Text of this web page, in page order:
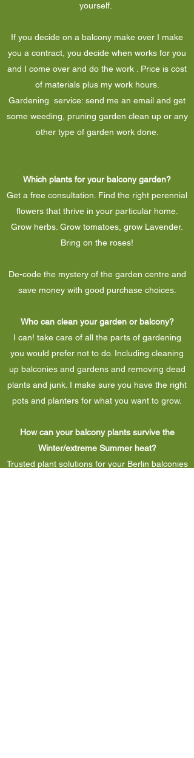
yourself.
If you decide on a balcony make over I make
you a contract, you decide when works for you
and I come over and do the work . Price is cost
of materials plus my work hours.
Gardening service: send me an email and get
some weeding, pruning garden clean up or any
other type of garden work done.
Which plants for your balcony garden?
Get a free consultation. Find the right perennial
flowers that thrive in your particular home.
Grow herbs. Grow tomatoes, grow Lavender.
Bring on the roses!
De-code the mystery of the garden centre and
save money with good purchase choices.
Who can clean your garden or balcony?
I can! take care of all the parts of gardening
you would prefer not to do. Including cleaning
up balconies and gardens and removing dead
plants and junk. I make sure you have the right
pots and planters for what you want to grow.
How can your balcony plants survive the
Winter/extreme Summer heat?
Trusted plant solutions for your Berlin balconies